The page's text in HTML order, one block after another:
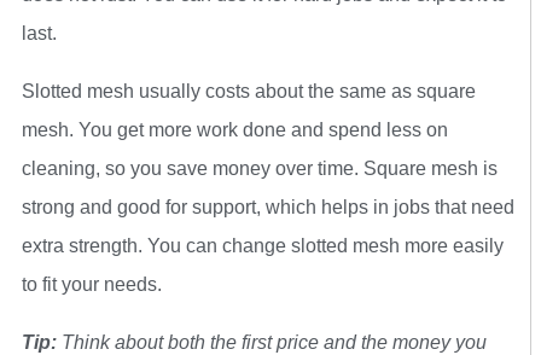
last.
Slotted mesh usually costs about the same as square
mesh. You get more work done and spend less on
cleaning, so you save money over time. Square mesh is
strong and good for support, which helps in jobs that need
extra strength. You can change slotted mesh more easily
to fit your needs.
Tip: Think about both the first price and the money you